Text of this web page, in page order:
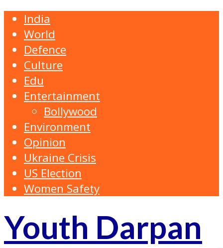
India
World
Defence
Culture
Edu
Entertainment
Bollywood
Environment
Opinion
Ukraine Crisis
US Election
Women Safety
Youth Darpan